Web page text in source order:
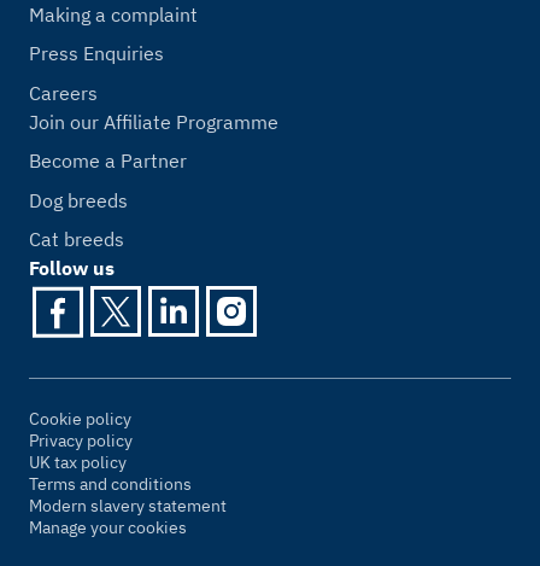
Making a complaint
Press Enquiries
Careers
Join our Affiliate Programme
Become a Partner
Dog breeds
Cat breeds
Follow us
Cookie policy
Privacy policy
UK tax policy
Terms and conditions
Modern slavery statement
Manage your cookies